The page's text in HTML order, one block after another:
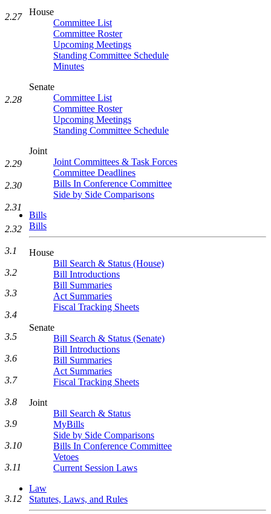
House
Committee List
Committee Roster
Upcoming Meetings
Standing Committee Schedule
Minutes
Senate
Committee List
Committee Roster
Upcoming Meetings
Standing Committee Schedule
Joint
Joint Committees & Task Forces
Committee Deadlines
Bills In Conference Committee
Side by Side Comparisons
Bills
Bills
House
Bill Search & Status (House)
Bill Introductions
Bill Summaries
Act Summaries
Fiscal Tracking Sheets
Senate
Bill Search & Status (Senate)
Bill Introductions
Bill Summaries
Act Summaries
Fiscal Tracking Sheets
Joint
Bill Search & Status
MyBills
Side by Side Comparisons
Bills In Conference Committee
Vetoes
Current Session Laws
Law
Statutes, Laws, and Rules
2.27
2.28
2.29
2.30
2.31
2.32
3.1
3.2
3.3
3.4
3.5
3.6
3.7
3.8
3.9
3.10
3.11
3.12